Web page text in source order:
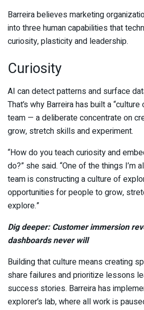
Barreira believes marketing
into three human capabilities that
curiosity, plasticity and leadership.
Curiosity
AI can detect patterns and surface
That’s why Barreira has built a
team — a deliberate concentrate on
grow, stretch skills and experiment.
“How do you teach curiosity and
do?” she said. “One of the things I’m
team is constructing a culture of
opportunities for people to grow,
explore.”
Dig deeper: Customer immersion
dashboards never will
Building that culture means creating
share failures and prioritize lessons
success stories. Barreira has
explorer’s lab, where all work is